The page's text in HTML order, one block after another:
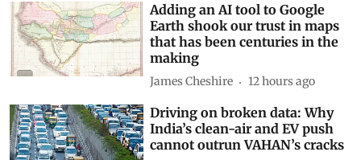
Adding an AI tool to Google
Earth shook our trust in maps
that has been centuries in the
making
James Cheshire 12 hours ago
Driving on broken data: Why
India’s clean-air and EV push
cannot outrun VAHAN’s cracks